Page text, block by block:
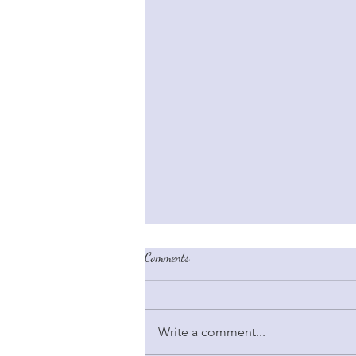
Comments
Write a comment...